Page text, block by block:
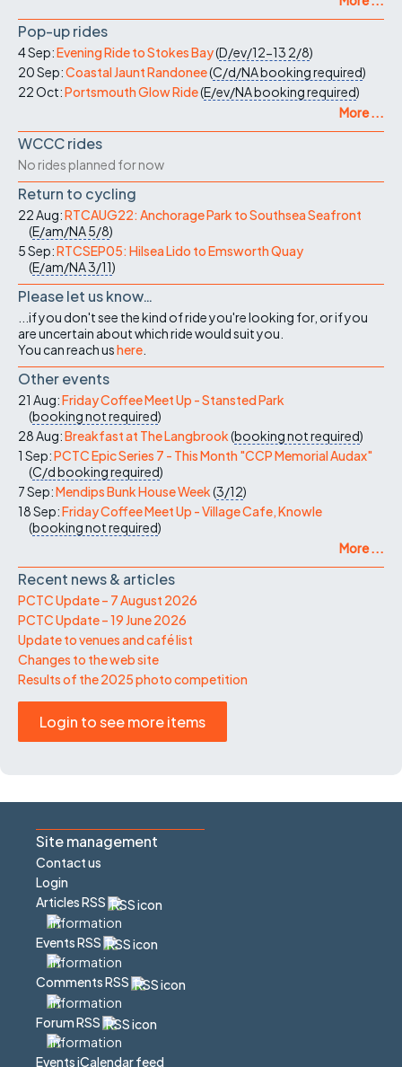
Pop-up rides
4 Sep:Evening Ride to Stokes Bay(D/ev/12-13 2/8)
20 Sep:Coastal Jaunt Randonee(C/d/NAbooking required)
22 Oct:Portsmouth Glow Ride(E/ev/NAbooking required)
More ...
WCCC rides
No rides planned for now
Return to cycling
22 Aug:RTCAUG22: Anchorage Park to Southsea Seafront
(E/am/NA5/8)
5 Sep:RTCSEP05: Hilsea Lido to Emsworth Quay
(E/am/NA3/11)
Please let us know…
...if you don't see the kind of ride you're looking for, or if you
are uncertain about which ride would suit you.
You can reach ushere
Other events
21 Aug:Friday Coffee Meet Up - Stansted Park
(booking not required)
28 Aug:Breakfast at The Langbrook(booking not required)
1 Sep:PCTC Epic Series 7 - This Month "CCP Memorial Audax"
(C/dbooking required)
7 Sep:Mendips Bunk House Week(3/12)
18 Sep:Friday Coffee Meet Up - Village Cafe, Knowle
(booking not required)
More ...
Recent news & articles
PCTC Update – 7 August 2026
PCTC Update – 19 June 2026
Update to venues and café list
Changes to the web site
Results of the 2025 photo competition
Login to see more items
Site management
Contact us
Login
Articles RSS
Events RSS
Comments RSS
Forum RSS
Events iCalendar feed